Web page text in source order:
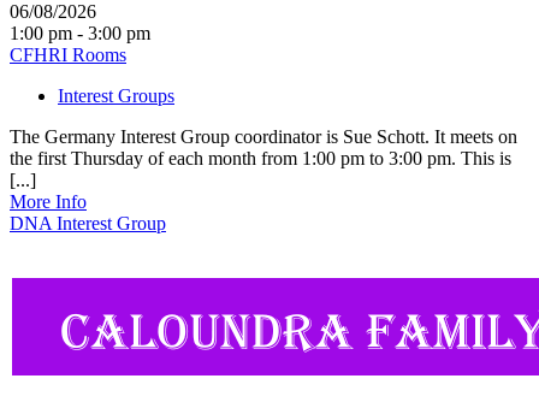
06/08/2026
1:00 pm - 3:00 pm
CFHRI Rooms
Interest Groups
The Germany Interest Group coordinator is Sue Schott. It meets on
the first Thursday of each month from 1:00 pm to 3:00 pm. This is
[...]
More Info
DNA Interest Group